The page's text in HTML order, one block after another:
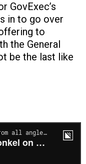
GovExec’s
in to go over
to
the General
be the last like